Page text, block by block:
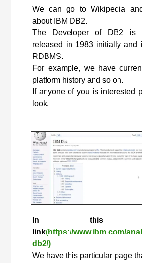
We can go to Wikipedia
about IBM DB2.
The Developer of DB2 is
released in 1983 initially and
RDBMS.
For example, we have
platform history and so on.
If anyone of you is interested
look.
In this
link(https://www.ibm.com/
db2/)
We have this particular page